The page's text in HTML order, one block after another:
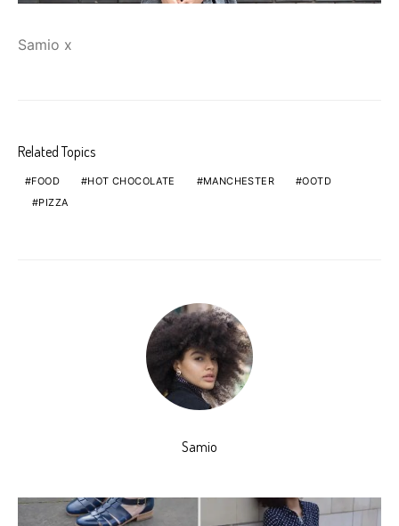
Samio x
Related Topics
FOOD HOT CHOCOLATE MANCHESTER
OOTD
PIZZA
Samio